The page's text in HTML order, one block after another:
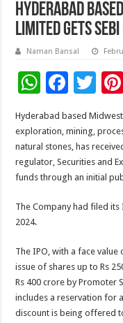
Hyderabad
Limited gets
Naman Bansal
W
h
at
sA
p
F
ac
e
b
o
k
T
wi
tt
er
Hyderabad based
exploration, mining,
natural stones, has
regulator, Securities and
funds through an initial
The Company had filed
2024.
The IPO, with a face
issue of shares up to Rs
Rs 400 crore by Promoter
includes a reservation for
discount is being offered